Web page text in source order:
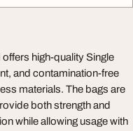
high-quality Single
and contamination-free
materials. The bags are
both strength and
while allowing usage with